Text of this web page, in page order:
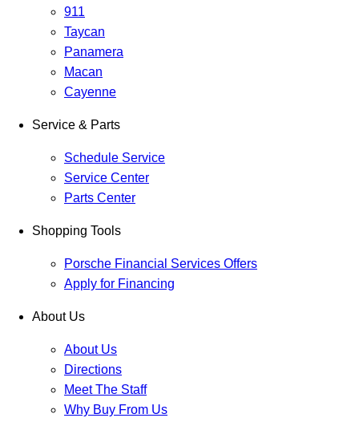
911
Taycan
Panamera
Macan
Cayenne
Service & Parts
Schedule Service
Service Center
Parts Center
Shopping Tools
Porsche Financial Services Offers
Apply for Financing
About Us
About Us
Directions
Meet The Staff
Why Buy From Us